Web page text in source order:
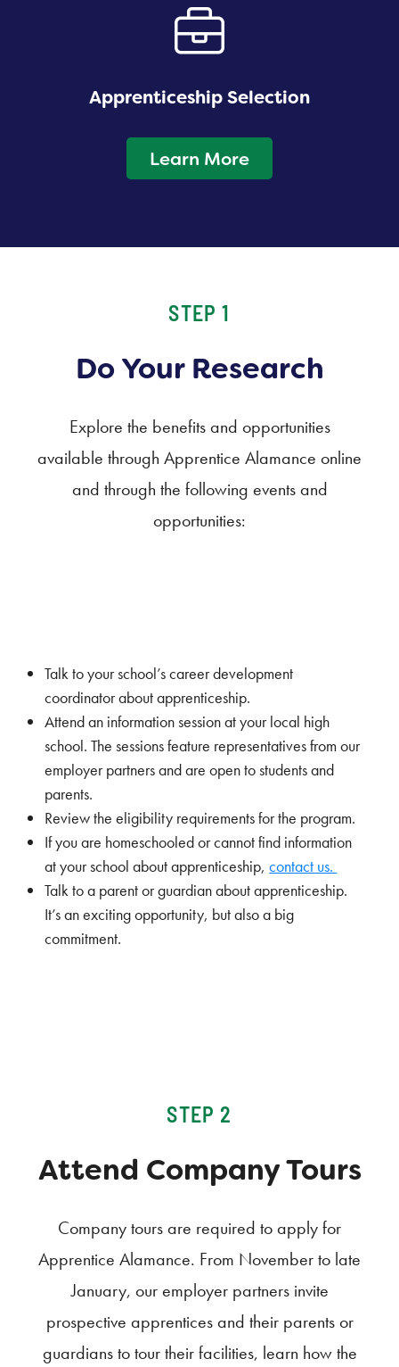
Apprenticeship Selection
Learn More
STEP 1
Do Your Research
Explore the benefits and opportunities
available through Apprentice Alamance online
and through the following events and
opportunities:
Talk to your school’s career development
coordinator about apprenticeship.
Attend an information session at your local high
school. The sessions feature representatives from our
employer partners and are open to students and
parents.
Review the eligibility requirements for the program.
If you are homeschooled or cannot find information
at your school about apprenticeship,contact us.
Talk to a parent or guardian about apprenticeship.
It’s an exciting opportunity, but also a big
commitment.
STEP 2
Attend Company Tours
Company tours are required to apply for
Apprentice Alamance. From November to late
January, our employer partners invite
prospective apprentices and their parents or
guardians to tour their facilities, learn how the